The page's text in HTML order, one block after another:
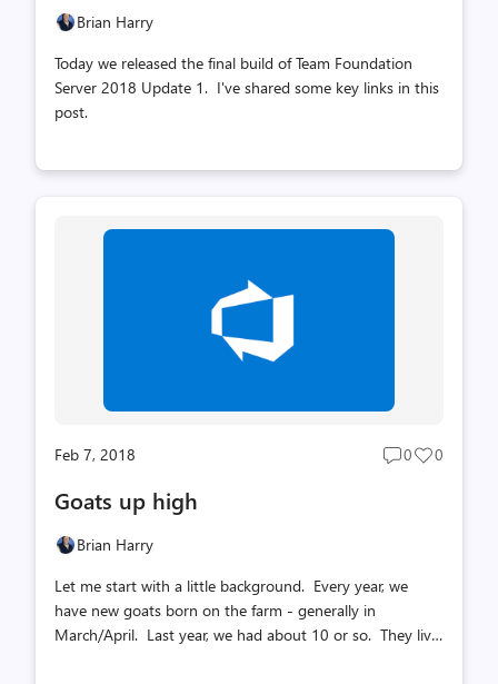
Brian Harry
Today we released the final build of Team Foundation
Server 2018 Update 1. I've shared some key links in this
post.
Feb 7, 2018
Post
0
Post
0
Goats up high
Brian Harry
Let me start with a little background. Every year, we
have new goats born on the farm - generally in
March/April. Last year, we had about 10 or so. They live